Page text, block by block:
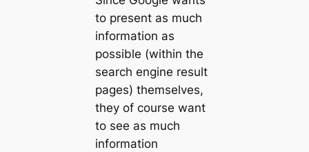
to present as much
information as
possible (within the
search engine result
pages) themselves,
they of course want
to see as much
information